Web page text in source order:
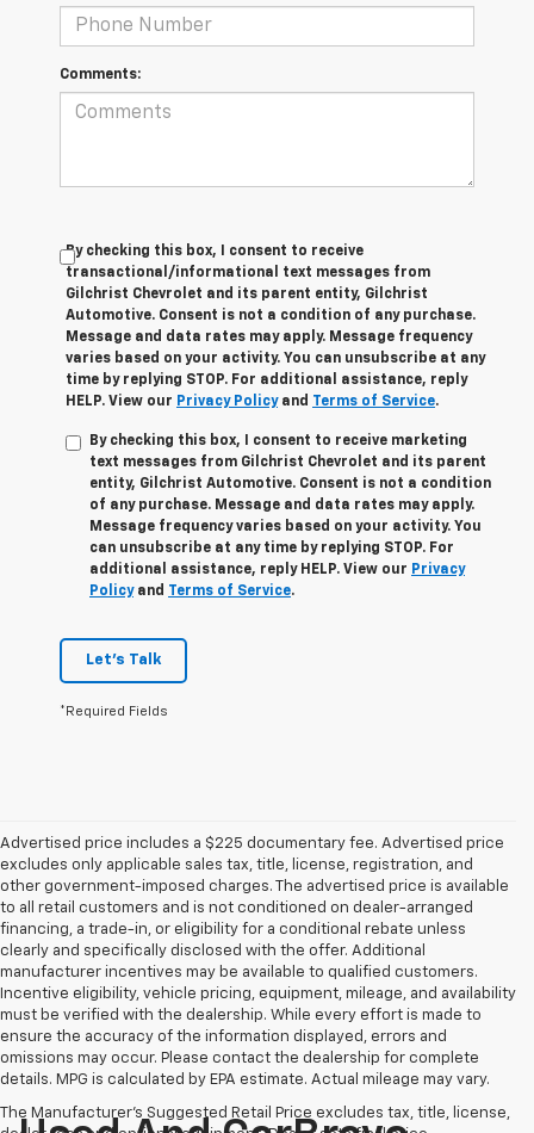
Comments:
By checking this box, I consent to receive
transactional/informational text messages from
Gilchrist Chevrolet and its parent entity, Gilchrist
Automotive. Consent is not a condition of any purchase.
Message and data rates may apply. Message frequency
varies based on your activity. You can unsubscribe at any
time by replying STOP. For additional assistance, reply
HELP. View our Privacy Policyand Terms of Service.
By checking this box, I consent to receive marketing
text messages from Gilchrist Chevrolet and its parent
entity, Gilchrist Automotive. Consent is not a condition
of any purchase. Message and data rates may apply.
Message frequency varies based on your activity. You
can unsubscribe at any time by replying STOP. For
additional assistance, reply HELP. View our Privacy
Policyand Terms of Service.
Let's Talk
*Required Fields
Advertised price includes a $225 documentary fee. Advertised price
excludes only applicable sales tax, title, license, registration, and
other government-imposed charges. The advertised price is available
to all retail customers and is not conditioned on dealer-arranged
financing, a trade-in, or eligibility for a conditional rebate unless
clearly and specifically disclosed with the offer. Additional
manufacturer incentives may be available to qualified customers.
Incentive eligibility, vehicle pricing, equipment, mileage, and availability
must be verified with the dealership. While every effort is made to
ensure the accuracy of the information displayed, errors and
omissions may occur. Please contact the dealership for complete
details. MPG is calculated by EPA estimate. Actual mileage may vary.
The Manufacturer's Suggested Retail Price excludes tax, title, license,